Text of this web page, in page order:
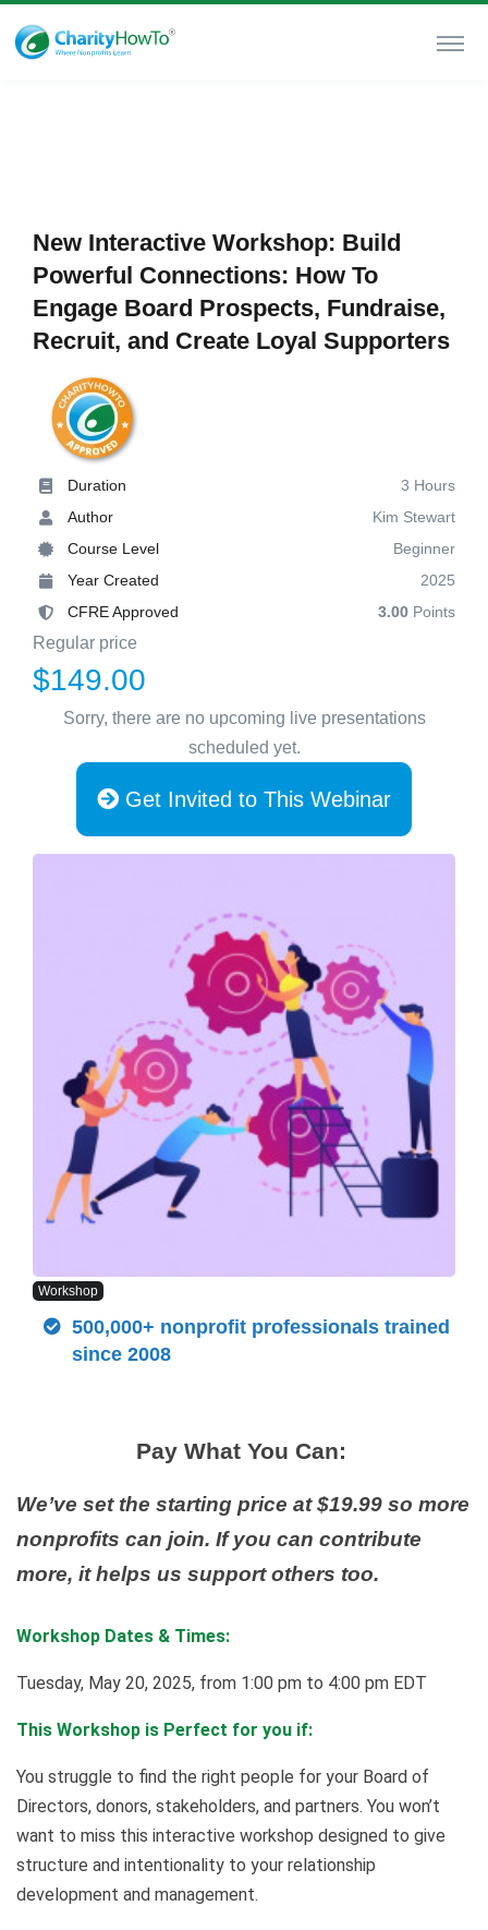
New Interactive Workshop: Build
Powerful Connections: How To
Engage Board Prospects, Fundraise,
Recruit, and Create Loyal Supporters
Duration
3 Hours
Author
Kim Stewart
Course Level
Beginner
Year Created
2025
CFRE Approved
3.00 Points
Regular price
$149.00
Sorry, there are no upcoming live presentations
scheduled yet.
Get Invited to This Webinar
Workshop
500,000+ nonprofit professionals trained
since 2008
Pay What You Can:
We’ve set the starting price at $19.99 so more
nonprofits can join. If you can contribute
more, it helps us support others too.
Workshop Dates & Times:
Tuesday, May 20, 2025, from 1:00 pm to 4:00 pm EDT
This Workshop is Perfect for you if:
You struggle to find the right people for your Board of
Directors, donors, stakeholders, and partners. You won’t
want to miss this interactive workshop designed to give
structure and intentionality to your relationship
development and management.